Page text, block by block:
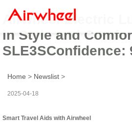
Airwheel Electric
in Style and
SLE3SConfidence:
Home > Newslist >
2025-04-18
Smart Travel Aids with Airwheel